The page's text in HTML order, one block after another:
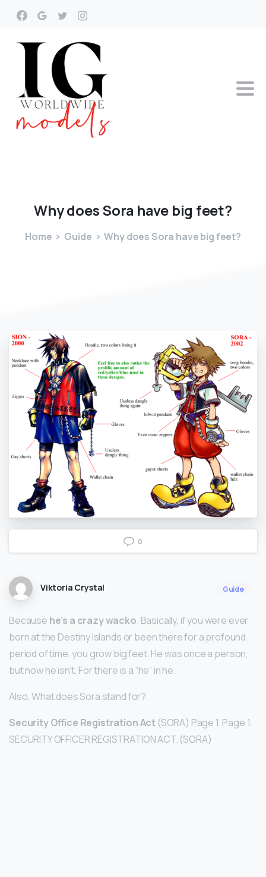
WhydoesSora have big feet?
Home Guide Why does Sora have big feet?
0
Viktoria Crystal Guide
Because he’s a crazy wacko. Basically, if you were ever
born at the Destiny Islands or been there for a profound
period of time, you grow big feet. He was once a person,
but now he isn’t. For there is a “he” in he.
Also, What does Sora stand for?
Security Office Registration Act (SORA) Page 1. Page 1.
SECURITY OFFICER REGISTRATION ACT. (SORA)